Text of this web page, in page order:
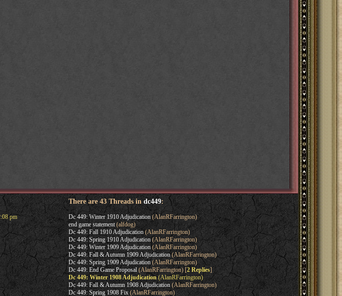
pm
There are 43 Threads in dc449:
Dc 449: Winter 1910 Adjudication(AlanRFarrington)
end game statement(alfdog)
Dc 449: Fall 1910 Adjudication(AlanRFarrington)
Dc 449: Spring 1910 Adjudication(AlanRFarrington)
Dc 449: Winter 1909 Adjudication(AlanRFarrington)
Dc 449: Fall & Autumn 1909 Adjudication(AlanRFarrington)
Dc 449: Spring 1909 Adjudication(AlanRFarrington)
Dc 449: End Game Proposal(AlanRFarrington) [2 Replies]
Dc 449: Winter 1908 Adjudication(AlanRFarrington)
Dc 449: Fall & Autumn 1908 Adjudication(AlanRFarrington)
Dc 449: Spring 1908 Fix(AlanRFarrington)